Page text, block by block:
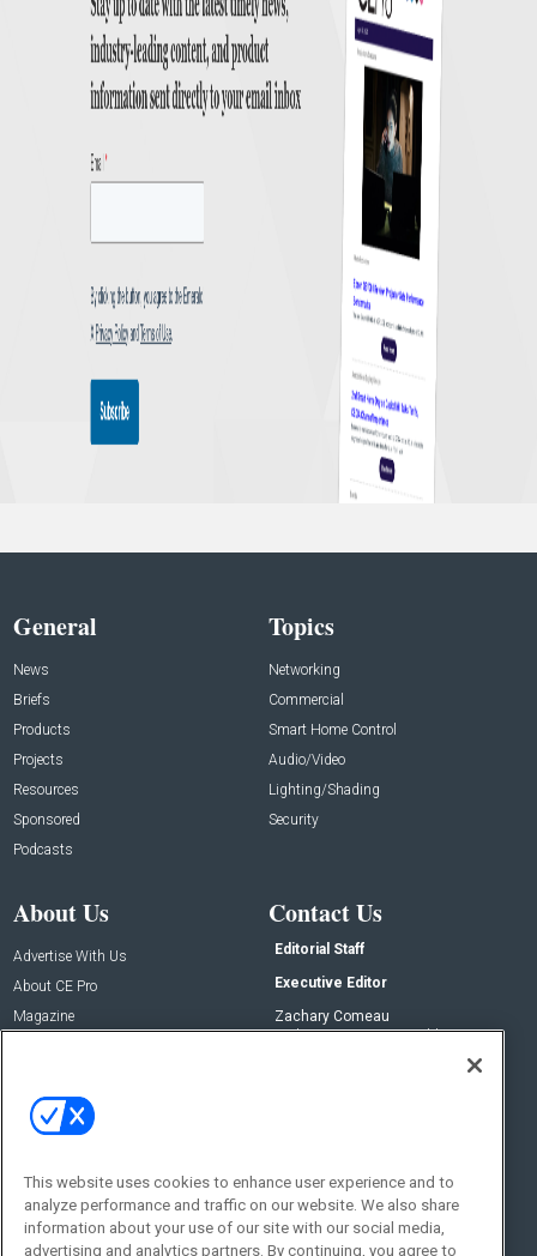
General
News
Briefs
Products
Projects
Resources
Sponsored
Podcasts
Topics
Networking
Commercial
Smart Home Control
Audio/Video
Lighting/Shading
Security
About Us
Advertise With Us
About CE Pro
Magazine
Contact Us
Editorial Staff
Executive Editor
Zachary Comeau
zachary.comeau@emeraldx.com
Social:
This website uses cookies to enhance user experience and to
analyze performance and traffic on our website. We also share
information about your use of our site with our social media,
advertising and analytics partners. By continuing, you agree to